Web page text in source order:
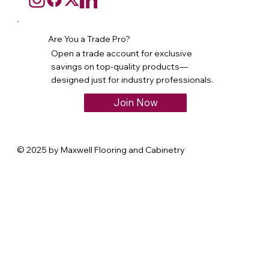
Are You a Trade Pro?
Open a trade account for exclusive
savings on top-quality products—
designed just for industry professionals.
Join Now
© 2025 by Maxwell Flooring and Cabinetry